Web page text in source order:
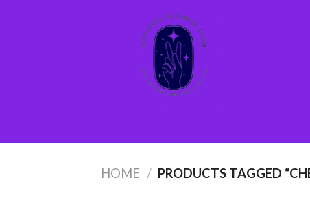
HOME / PRODUCTS TAGGED